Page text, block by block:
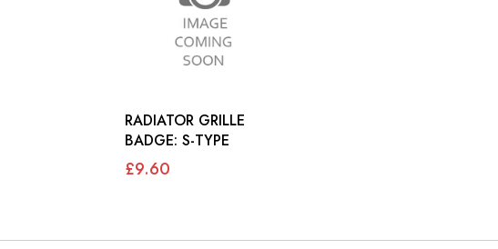
RADIATOR GRILLE
BADGE: S-TYPE
£9.60